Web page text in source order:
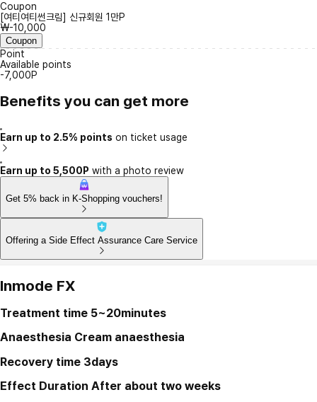
Coupon
[여티여티썬크림] 신규회원 1만P
₩-10,000
Coupon
Point
Available points
-7,000P
Benefits you can get more
Earn up to 2.5% points on ticket usage
Earn up to 5,500P with a photo review
Get 5% back in K-Shopping vouchers!
Offering a Side Effect Assurance Care Service
Inmode FX
Treatment time 5~20minutes
Anaesthesia Cream anaesthesia
Recovery time 3days
Effect Duration After about two weeks